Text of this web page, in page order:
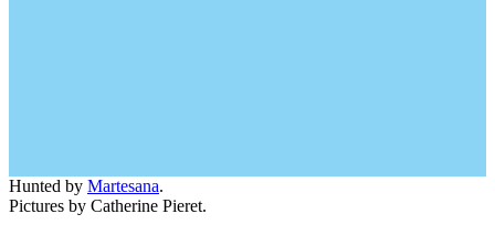
Hunted by Martesana.
Pictures by Catherine Pieret.